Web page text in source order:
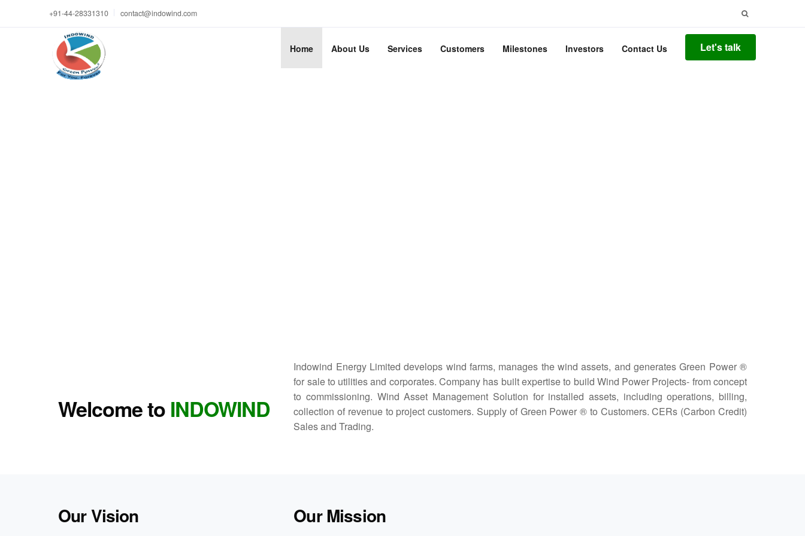
+91-44-28331310 contact@indowind.com
Search
for:
Home About Us Services Customers Milestones Investors Contact Us Let's talk
Welcome to INDOWIND
Indowind Energy Limited develops wind farms, manages the wind assets, and generates Green Power ®
for sale to utilities and corporates. Company has built expertise to build Wind Power Projects- from concept
to commissioning. Wind Asset Management Solution for installed assets, including operations, billing,
collection of revenue to project customers. Supply of Green Power ® to Customers. CERs (Carbon Credit)
Sales and Trading.
Our Vision Our Mission